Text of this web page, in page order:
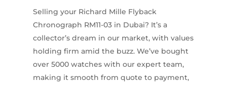
Selling your Richard Mille Flyback
Chronograph RM11-03 in Dubai? It’s a
collector’s dream in our market, with values
holding firm amid the buzz. We’ve bought
over 5000 watches with our expert team,
making it smooth from quote to payment,